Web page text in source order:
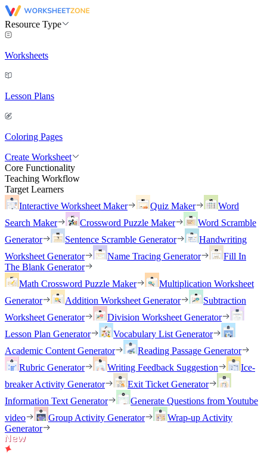
Resource Type
Worksheets
Lesson Plans
Coloring Pages
Create Worksheet
Core Functionality
Teaching Workflow
Target Learners
Interactive Worksheet Maker
Quiz Maker
Word
Search Maker
Crossword Puzzle Maker
Word Scramble
Generator
Sentence Scramble Generator
Handwriting
Worksheet Generator
Name Tracing Generator
Fill In
The Blank Generator
Math Crossword Puzzle Maker
Multiplication Worksheet
Generator
Addition Worksheet Generator
Subtraction
Worksheet Generator
Division Worksheet Generator
Lesson Plan Generator
Vocabulary List Generator
Academic Content Generator
Reading Passage Generator
Rubric Generator
Writing Feedback Suggestion
Ice-
breaker Activity Generator
Exit Ticket Generator
Information Text Generator
Generate Questions from Youtube
video
Group Activity Generator
Wrap-up Activity
Generator